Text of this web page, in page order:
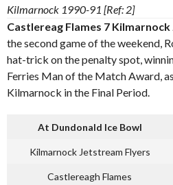
Kilmarnock 1990-91 [Ref: 2]
Castlereag Flames 7
the second game of the weekend,
hat-trick on the penalty spot,
Ferries Man of the Match Award,
Kilmarnock in the Final Period.
At Dundonald Ice Bowl
Kilmarnock Jetstream Flyers
Castlereagh Flames